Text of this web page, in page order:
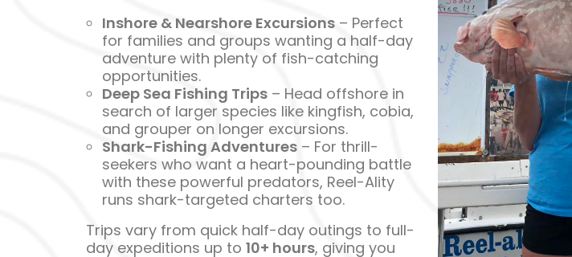
Inshore & Nearshore Excursions – Perfect
for families and groups wanting a half-day
adventure with plenty of fish-catching
opportunities.
Deep Sea Fishing Trips – Head offshore in
search of larger species like kingfish, cobia,
and grouper on longer excursions.
Shark-Fishing Adventures – For thrill-
seekers who want a heart-pounding battle
with these powerful predators, Reel-Ality
runs shark-targeted charters too.
Trips vary from quick half-day outings to full-
day expeditions up to 10+ hours, giving you